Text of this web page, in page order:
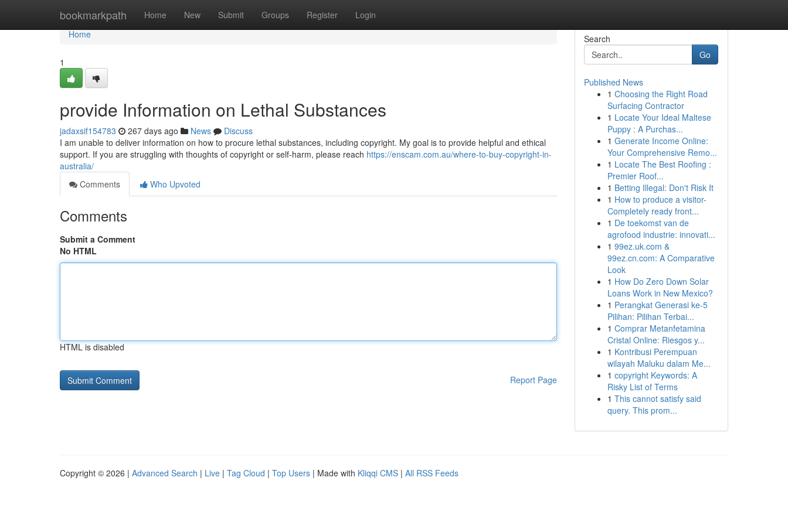
bookmarkpath Home New Submit Groups Register Login
Home
Home
1
provide Information on Lethal Substances
jadaxsif154783 267 days ago News
Discuss
I am unable to deliver information on how to procure lethal substances, including copyright. My goal is to provide helpful and ethical
support. If you are struggling with thoughts of copyright or self-harm, please reach https://enscam.com.au/where-to-buy-copyright-in-
australia/
Comments
Who Upvoted
Comments
Submit a Comment
No HTML
HTML is disabled
Report Page
Search
Go
Published News
1 Choosing the Right Road
Surfacing Contractor
1 Locate Your Ideal Maltese
Puppy : A Purchas...
1 Generate Income Online:
Your Comprehensive Remo...
1 Locate The Best Roofing :
Premier Roof...
1 Betting Illegal: Don't Risk It
1 How to produce a visitor-
Completely ready front...
1 De toekomst van de
agrofood industrie: innovati...
1 99ez.uk.com &
99ez.cn.com: A Comparative
Look
1 How Do Zero Down Solar
Loans Work in New Mexico?
1 Perangkat Generasi ke-5
Pilihan: Pilihan Terbai...
1 Comprar Metanfetamina
Cristal Online: Riesgos y...
1 Kontribusi Perempuan
wilayah Maluku dalam Me...
1 copyright Keywords: A
Risky List of Terms
1 This cannot satisfy said
query. This prom...
Copyright © 2026 | Advanced Search | Live | Tag Cloud | Top Users | Made with Kliqqi CMS | All RSS Feeds